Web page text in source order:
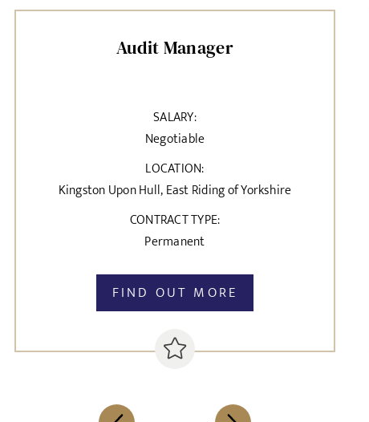
Audit Manager
SALARY:
Negotiable
LOCATION:
Kingston Upon Hull, East Riding of Yorkshire
CONTRACT TYPE:
Permanent
FIND OUT MORE